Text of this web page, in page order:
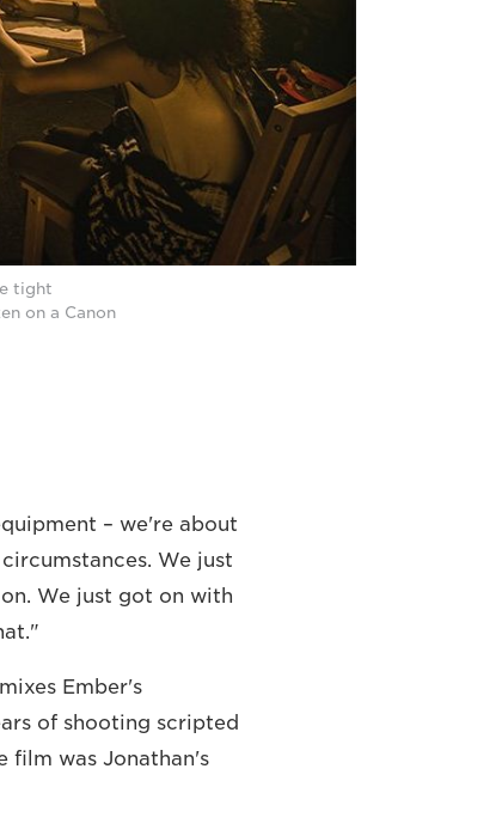
tight
on a Canon
– we're about
We just
We just got on with
Ember's
of shooting scripted
film was Jonathan's